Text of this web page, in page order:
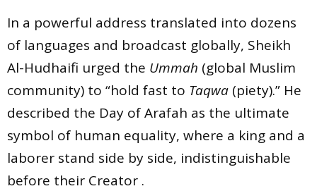
In a powerful address translated into dozens
of languages and broadcast globally, Sheikh
Al-Hudhaifi urged the Ummah (global Muslim
community) to “hold fast to Taqwa (piety).” He
described the Day of Arafah as the ultimate
symbol of human equality, where a king and a
laborer stand side by side, indistinguishable
before their Creator .